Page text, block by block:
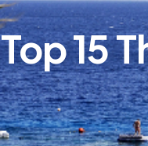
Top 15